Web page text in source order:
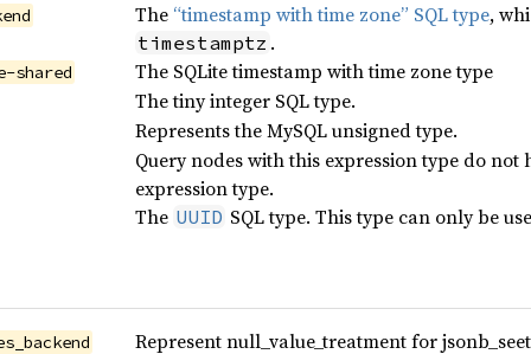
The “timestamp with time zone” SQL type,
timestamptz .
shared
The SQLite timestamp with time zone type
The tiny integer SQL type.
Represents the MySQL unsigned type.
Query nodes with this expression type do
expression type.
The UUID SQL type. This type can only be
Represent null_value_treatment for